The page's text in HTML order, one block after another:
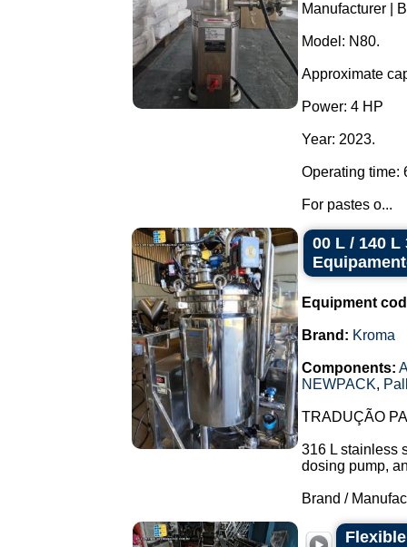
Manufacturer |
Model: N80.
Approximate
Power: 4 HP
Year: 2023.
Operating time:
For pastes o...
00 L / 140
Equipment
Brand: Kroma
Components:
NEWPACK,
TRADUÇÃO
316 L stainless
dosing pump,
Brand /